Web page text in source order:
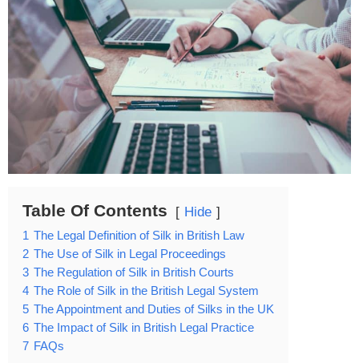
Table Of Contents Hide
1 The Legal Definition of Silk in British Law
2 The Use of Silk in Legal Proceedings
3 The Regulation of Silk in British Courts
4 The Role of Silk in the British Legal System
5 The Appointment and Duties of Silks in the UK
6 The Impact of Silk in British Legal Practice
7 FAQs